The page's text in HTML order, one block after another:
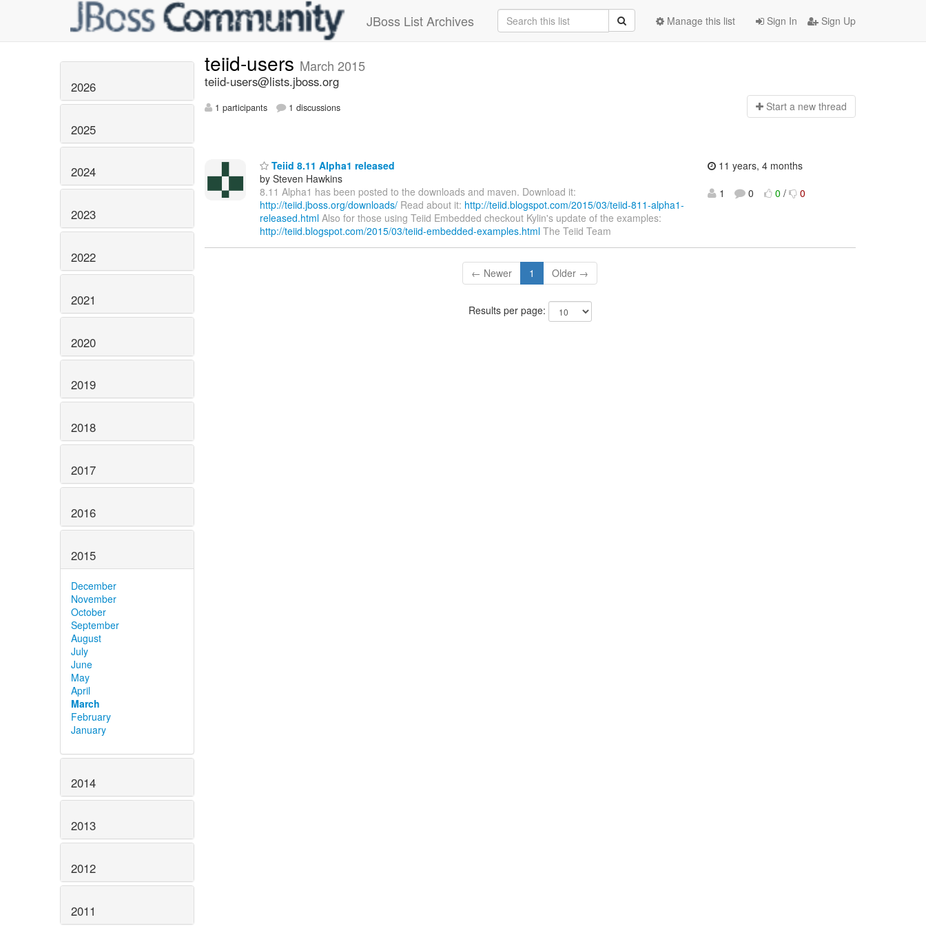
JBoss List Archives Sign In Sign Up
Manage this list
2026
2025
2024
2023
2022
2021
2020
2019
2018
2017
2016
2015
December
November
October
September
August
July
June
May
April
March
February
January
2014
2013
2012
2011
teiid-users March 2015
teiid-users@lists.jboss.org
1 participants 1 discussions Start a new thread
Teiid 8.11 Alpha1 released
by Steven Hawkins
8.11 Alpha1 has been posted to the downloads and maven. Download it:
http://teiid.jboss.org/downloads/ Read about it: http://teiid.blogspot.com/2015/03/teiid-811-alpha1-
released.html Also for those using Teiid Embedded checkout Kylin's update of the examples:
http://teiid.blogspot.com/2015/03/teiid-embedded-examples.html The Teiid Team
11 years, 4 months
1
0 0 / 0
← Newer 1 Older →
Results per page: